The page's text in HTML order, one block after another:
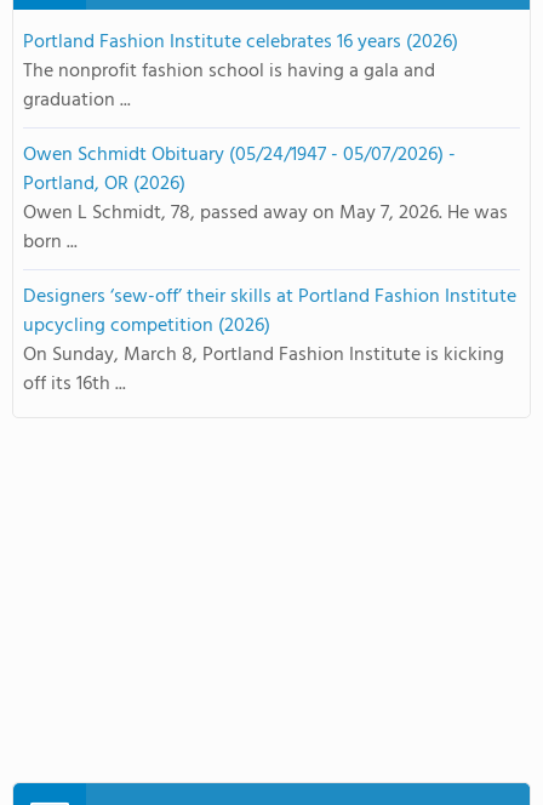
Portland Fashion Institute celebrates 16 years (2026)
The nonprofit fashion school is having a gala and
graduation ...
Owen Schmidt Obituary (05/24/1947 - 05/07/2026) -
Portland, OR (2026)
Owen L Schmidt, 78, passed away on May 7, 2026. He was
born ...
Designers ‘sew-off’ their skills at Portland Fashion Institute
upcycling competition (2026)
On Sunday, March 8, Portland Fashion Institute is kicking
off its 16th ...